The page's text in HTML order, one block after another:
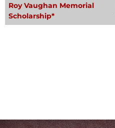
Roy Vaughan Memorial
Scholarship*